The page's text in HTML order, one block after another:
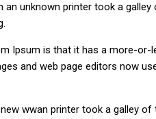
an unknown printer took a galley
Ipsum is that it has a more-or-
and web page editors now
wwan printer took a galley of